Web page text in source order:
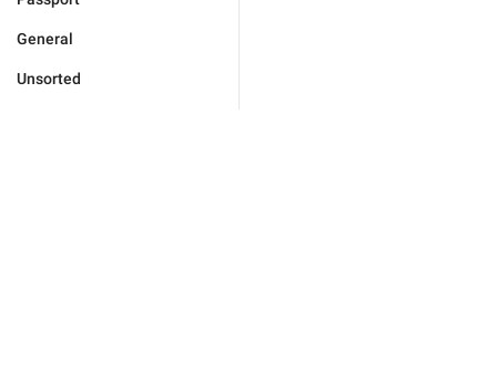
General
Unsorted